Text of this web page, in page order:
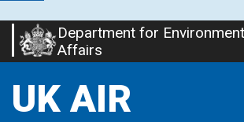
Skip
to
content
Department for
Affairs
UK AIR